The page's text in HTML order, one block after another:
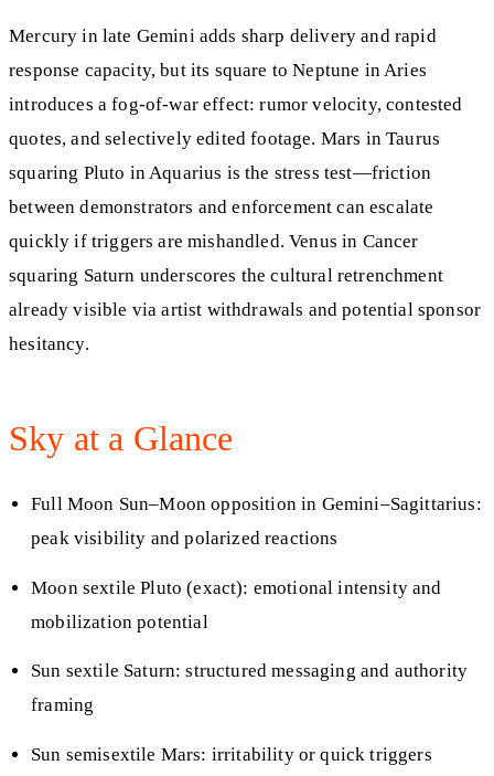
Mercury in late Gemini adds sharp delivery and rapid
response capacity, but its square to Neptune in Aries
introduces a fog-of-war effect: rumor velocity, contested
quotes, and selectively edited footage. Mars in Taurus
squaring Pluto in Aquarius is the stress test—friction
between demonstrators and enforcement can escalate
quickly if triggers are mishandled. Venus in Cancer
squaring Saturn underscores the cultural retrenchment
already visible via artist withdrawals and potential sponsor
hesitancy.
Sky at a Glance
Full Moon Sun–Moon opposition in Gemini–Sagittarius:
peak visibility and polarized reactions
Moon sextile Pluto (exact): emotional intensity and
mobilization potential
Sun sextile Saturn: structured messaging and authority
framing
Sun semisextile Mars: irritability or quick triggers